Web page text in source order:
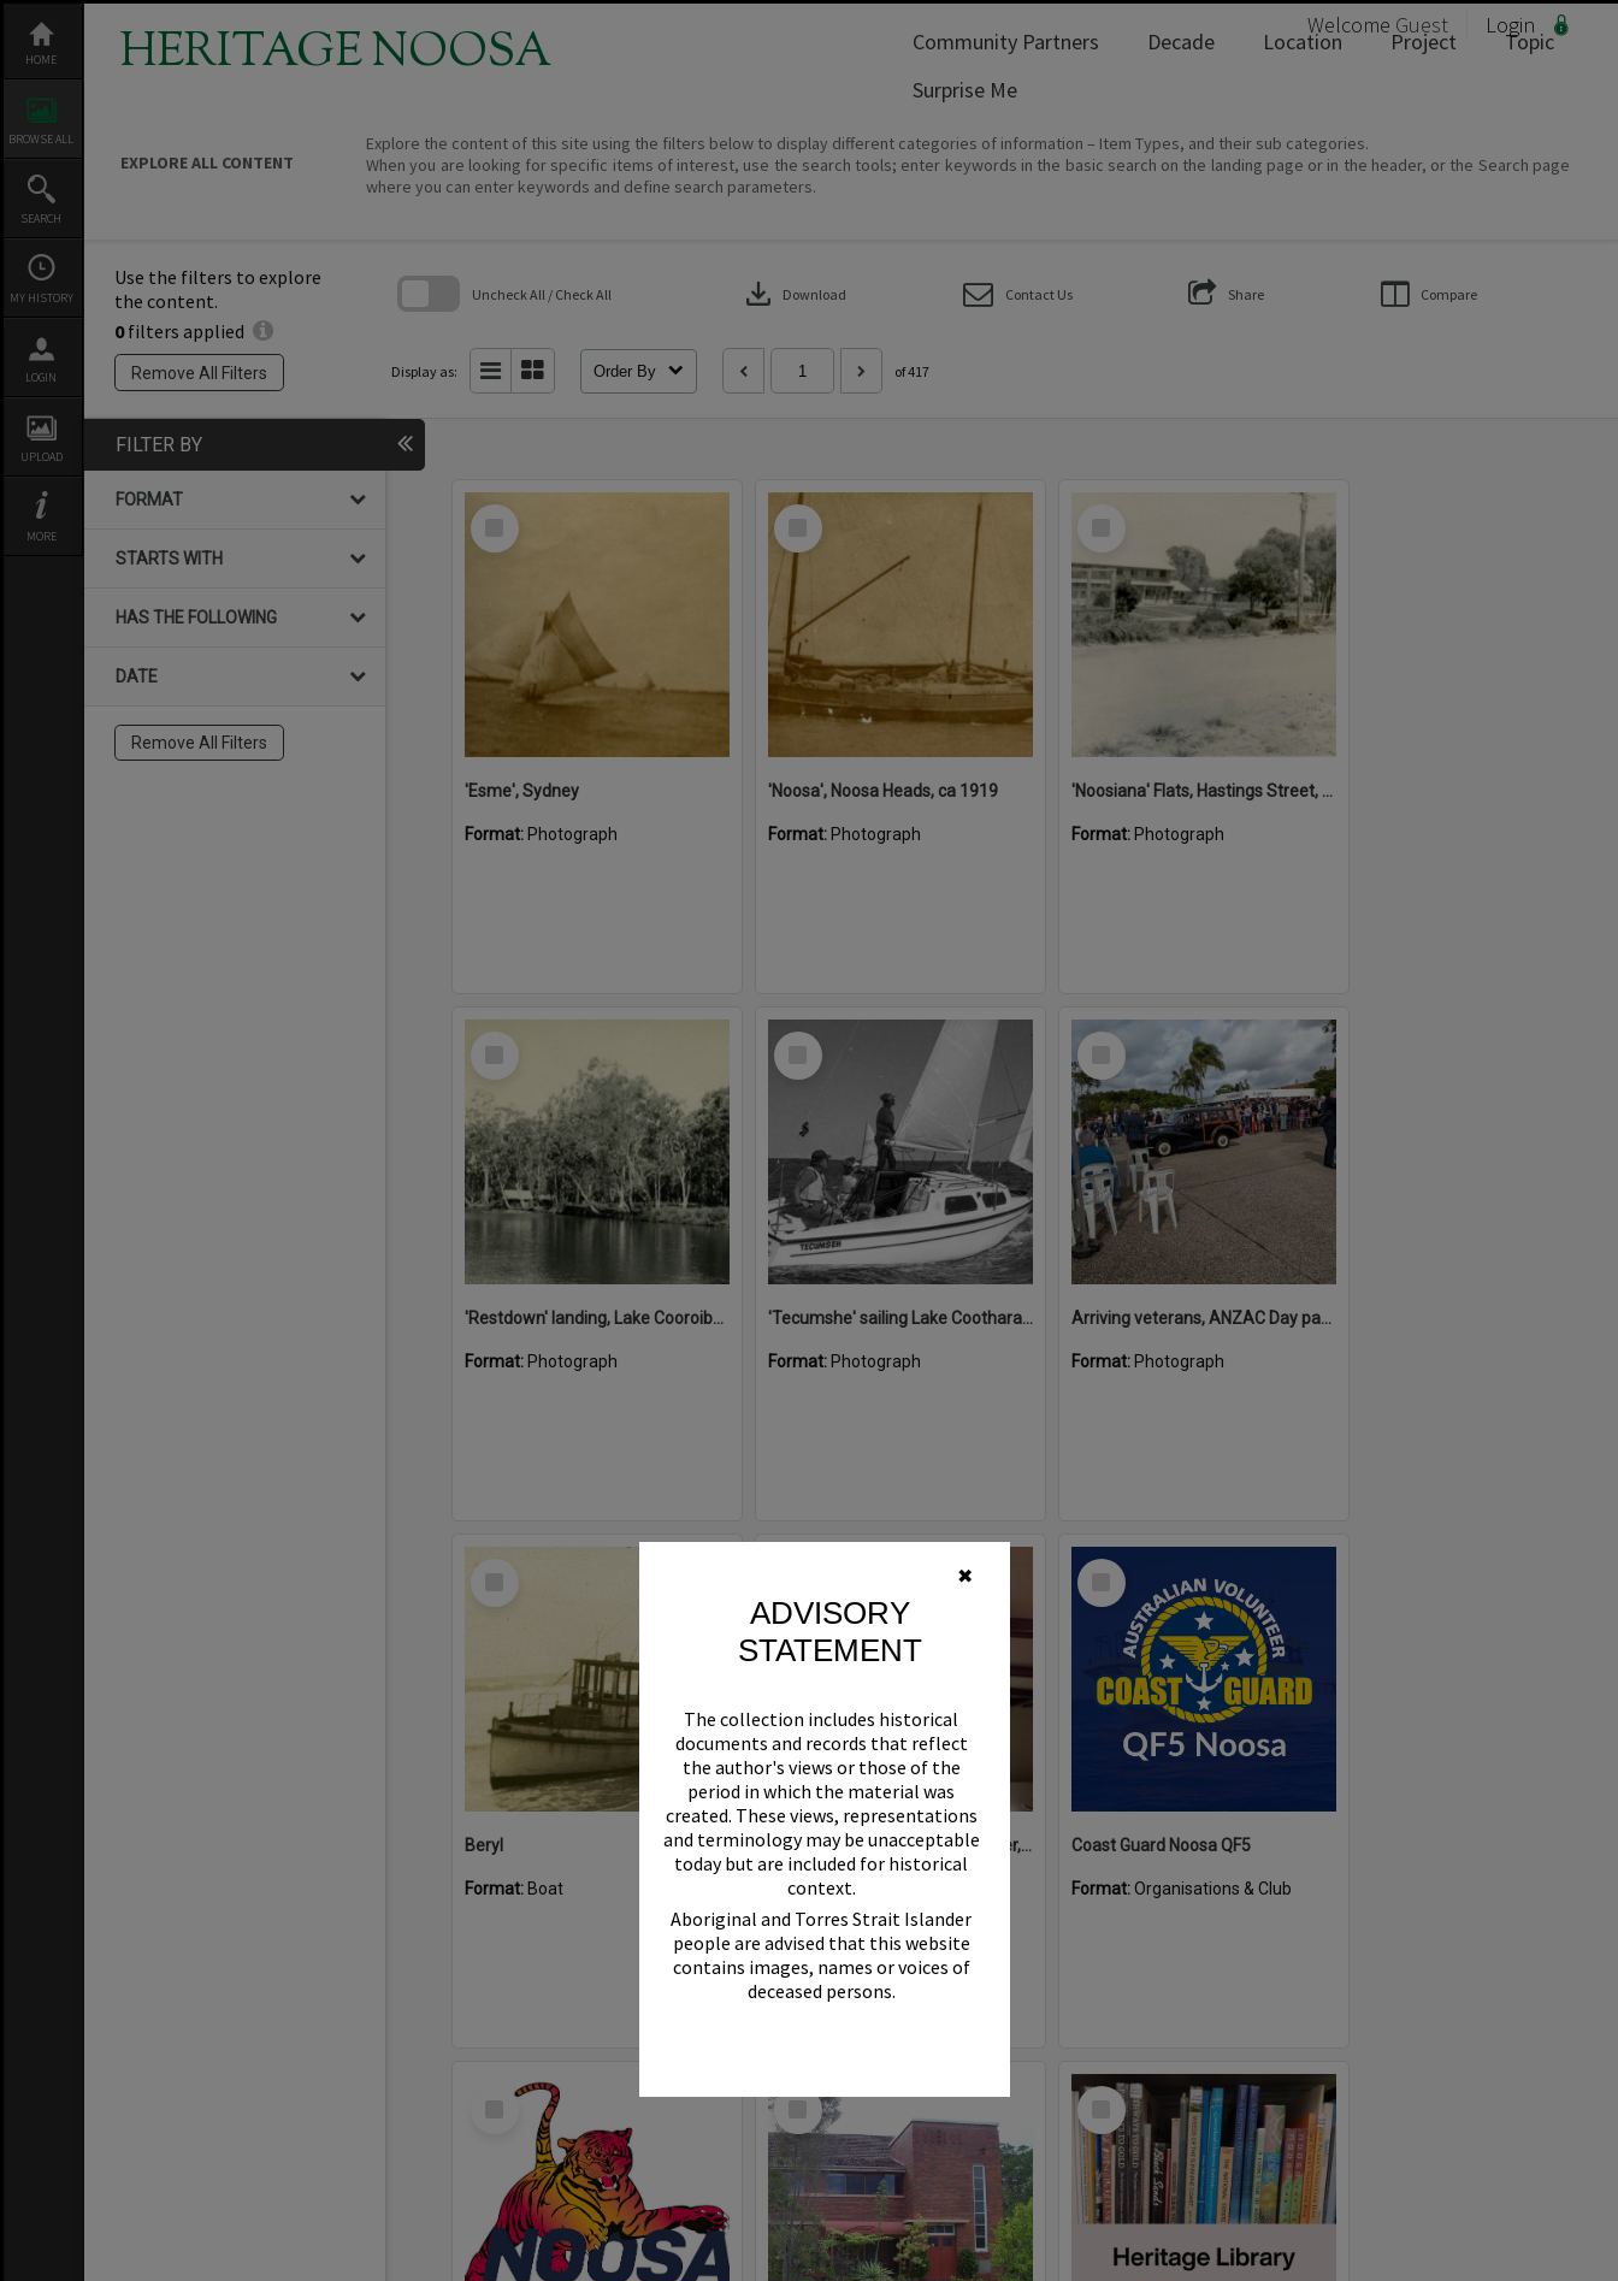
✖
ADVISORY
STATEMENT
The collection includes historical
documents and records that reflect
the author's views or those of the
period in which the material was
created. These views, representations
and terminology may be unacceptable
today but are included for historical
context.
Aboriginal and Torres Strait Islander
people are advised that this website
contains images, names or voices of
deceased persons.
content
HOME
BROWSE ALL
SEARCH
MY HISTORY
LOGIN
UPLOAD
MORE
HERITAGE NOOSA Welcome Guest Login
Community Partners Decade Location Project
Topic
Surprise Me
EXPLORE ALL CONTENT
Explore the content of this site using the filters below to display different categories of information – Item Types, and their sub categories.
When you are looking for specific items of interest, use the search tools; enter keywords in the basic search on the landing page or in the header, or the Search page
where you can enter keywords and define search parameters.
Use the filters to explore
the content.
0filters applied
Remove All Filters
Uncheck All / Check All download Download Contact Us Share Compare
Display as: Order By of 417
FILTER BY
FORMAT
STARTS WITH
HAS THE FOLLOWING
DATE
Remove All Filters
Select
'Esme', Sydney
Format: Photograph
Select
'Noosa', Noosa Heads, ca 1919
Format: Photograph
'Noosiana' Flats, Hastings Street, Noosa Heads, late 1953
Format: Photograph
Select
'Restdown' landing, Lake Cooroibah, 1952
Format: Photograph
Select
'Tecumshe' sailing Lake Cootharaba, Boreen Point, ca 1980s
Format: Photograph
Select
Arriving veterans, ANZAC Day parade, Tewantin, 25 April 2026
Format: Photograph
Select
Beryl
Format: Boat
Boat bell, 'Riva Minx', Noosa River, Noosaville, 5 November 2011
Format:Photograph
Select
Coast Guard Noosa QF5
Format:Organisations & Club
Select
Select
Select